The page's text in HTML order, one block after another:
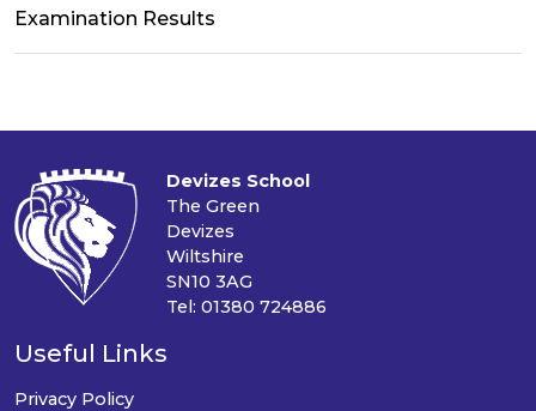
Examination Results
Devizes School
The Green
Devizes
Wiltshire
SN10 3AG
Tel: 01380 724886
Useful Links
Privacy Policy